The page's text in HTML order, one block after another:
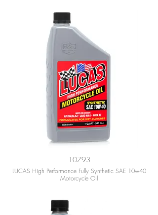
10793
LUCAS High Performance Fully Synthetic SAE 10w40
Motorcycle Oil